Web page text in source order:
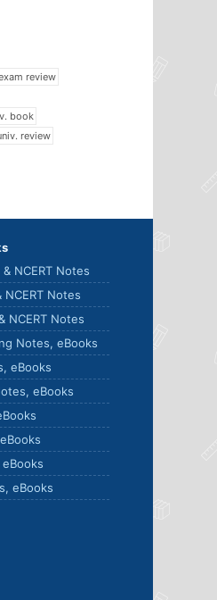
review
book
review
& NCERT Notes
NCERT Notes
NCERT Notes
Notes, eBooks
eBooks
eBooks
eBooks